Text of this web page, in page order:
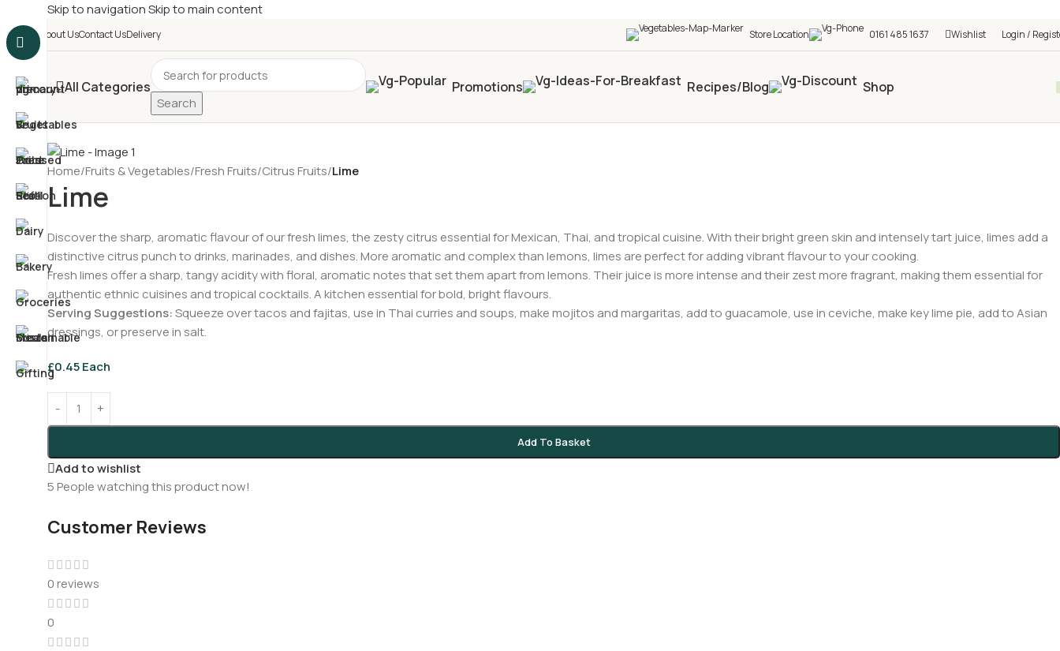
Skip to navigationSkip to main content
£10 OFFyour 5th shop! 🎉 Start saving today! 🚀
About UsContact UsDelivery Store Location 0161 485 1637 Wishlist Login /
All Categories
Search
Promotions Recipes/Blog Shop
Home/Fruits & Vegetables/Fresh Fruits/Citrus Fruits/Lime
Lime
Discover the sharp, aromatic flavour of our fresh limes, the zesty citrus essential for Mexican, Thai, and tropical cuisine. With their bright green skin and intensely tart juice, limes add a
distinctive citrus punch to drinks, marinades, and dishes. More aromatic and complex than lemons, limes are perfect for adding vibrant flavour to your cooking.
Fresh limes offer a sharp, tangy acidity with floral, aromatic notes that set them apart from lemons. Their juice is more intense and their zest more fragrant, making them essential for
authentic ethnic cuisines and tropical cocktails. A kitchen essential for bold, bright flavours.
Serving Suggestions:Squeeze over tacos and fajitas, use in Thai curries and soups, make mojitos and margaritas, add to guacamole, use in ceviche, make key lime pie, add to Asian
dressings, or preserve in salt.
£0.45Each
Add To Basket
Add to wishlist
5People watching this product now!
Customer Reviews
0 reviews
0